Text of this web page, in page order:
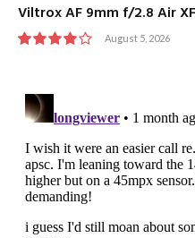
Viltrox AF 9mm f/2.8 Air
August 5, 2026